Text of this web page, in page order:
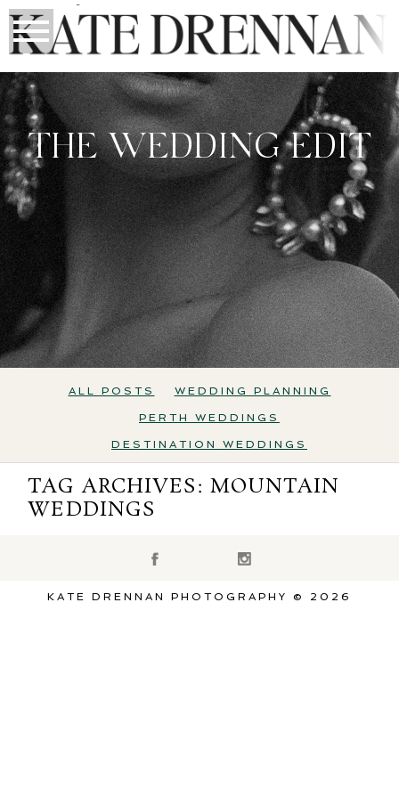
THE WEDDING EDIT
Destination Weddings
ALL POSTS WEDDING PLANNING
PERTH WEDDINGS
DESTINATION WEDDINGS
TAG ARCHIVES: MOUNTAIN
WEDDINGS
KATE DRENNAN PHOTOGRAPHY © 2026